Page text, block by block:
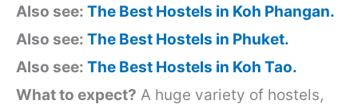
Also see: The Best Hostels in Koh Phangan.
Also see: The Best Hostels in Phuket.
Also see: The Best Hostels in Koh Tao.
What to expect? A huge variety of hostels,